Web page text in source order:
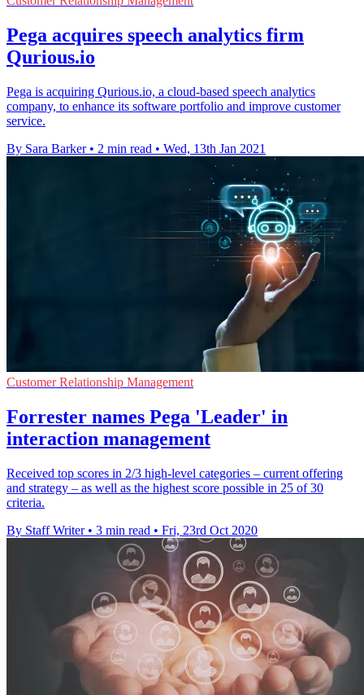
Pega acquires speech analytics firm
Qurious.io
Pega is acquiring Qurious.io, a cloud-based speech analytics
company, to enhance its software portfolio and improve customer
service.
By Sara Barker • 2 min read • Wed, 13th Jan 2021
Customer Relationship Management
Forrester names Pega 'Leader' in
interaction management
Received top scores in 2/3 high-level categories – current offering
and strategy – as well as the highest score possible in 25 of 30
criteria.
By Staff Writer • 3 min read • Fri, 23rd Oct 2020